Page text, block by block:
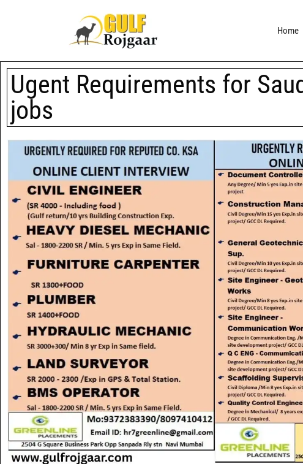
Home
Ugent Requirements for
jobs